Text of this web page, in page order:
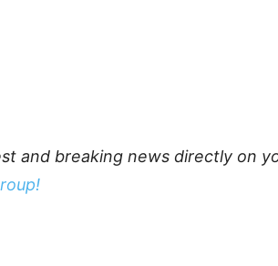
and breaking news directly on